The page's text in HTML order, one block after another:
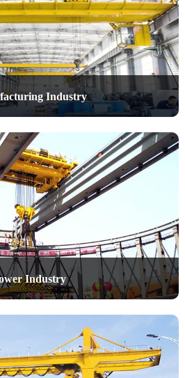
Industry
Industry